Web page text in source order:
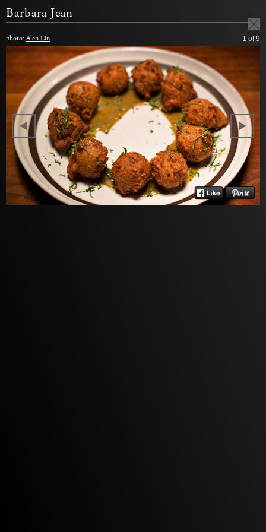
Barbara Jean
photo:Alen Lin 1 of 9